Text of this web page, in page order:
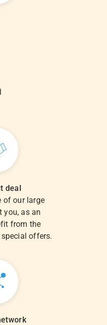
deal
of our large
you, as an
from the
offers.